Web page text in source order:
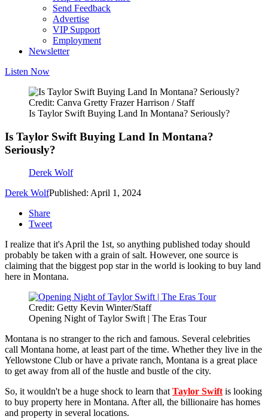
Send Feedback
Advertise
VIP Support
Employment
Newsletter
Listen Now
Credit: Canva Gretty Frazer Harrison / Staff
Is Taylor Swift Buying Land In Montana? Seriously?
Is Taylor Swift Buying Land In Montana?
Seriously?
Derek Wolf
Derek WolfPublished: April 1, 2024
Share
Tweet
I realize that it's April the 1st, so anything published today should
probably be taken with a grain of salt. However, one source is
claiming that the biggest pop star in the world is looking to buy land
here in Montana.
Credit: Getty Kevin Winter/Staff
Opening Night of Taylor Swift | The Eras Tour
Montana is no stranger to the rich and famous. Several celebrities
call Montana home, at least part of the time. Whether they live in the
Yellowstone Club or have a private ranch, Montana is a great place
to get away from all of the hustle and bustle of the city.
So, it wouldn't be a huge shock to learn thatTaylor Swift is looking
to buy property here in Montana. After all, the billionaire has homes
and property in several locations.